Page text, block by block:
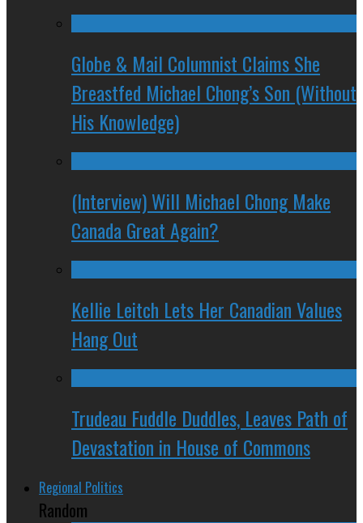
Globe & Mail Columnist Claims She
Breastfed Michael Chong’s Son (Without
His Knowledge)
(Interview) Will Michael Chong Make
Canada Great Again?
Kellie Leitch Lets Her Canadian Values
Hang Out
Trudeau Fuddle Duddles, Leaves Path of
Devastation in House of Commons
Regional Politics
Random